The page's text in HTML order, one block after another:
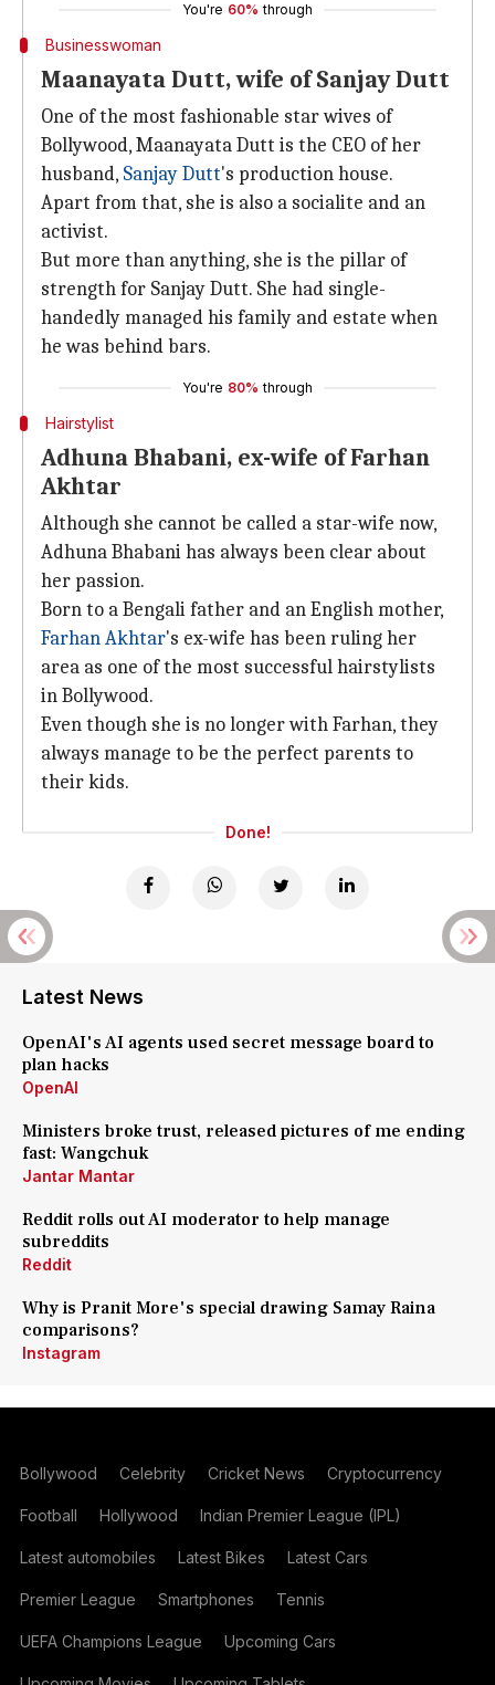
You're 60% through
Businesswoman
Maanayata Dutt, wife of Sanjay Dutt
One of the most fashionable star wives of
Bollywood, Maanayata Dutt is the CEO of her
husband, Sanjay Dutt's production house.
Apart from that, she is also a socialite and an
activist.
But more than anything, she is the pillar of
strength for Sanjay Dutt. She had single-
handedly managed his family and estate when
he was behind bars.
You're 80% through
Hairstylist
Adhuna Bhabani, ex-wife of Farhan
Akhtar
Although she cannot be called a star-wife now,
Adhuna Bhabani has always been clear about
her passion.
Born to a Bengali father and an English mother,
Farhan Akhtar's ex-wife has been ruling her
area as one of the most successful hairstylists
in Bollywood.
Even though she is no longer with Farhan, they
always manage to be the perfect parents to
their kids.
Done!
Latest News
OpenAI's AI agents used secret message board to
plan hacks
OpenAI
Ministers broke trust, released pictures of me ending
fast: Wangchuk
Jantar Mantar
Reddit rolls out AI moderator to help manage
subreddits
Reddit
Why is Pranit More's special drawing Samay Raina
comparisons?
Instagram
Bollywood Celebrity Cricket News Cryptocurrency
Football Hollywood Indian Premier League (IPL)
Latest automobiles Latest Bikes Latest Cars
Premier League Smartphones Tennis
UEFA Champions League Upcoming Cars